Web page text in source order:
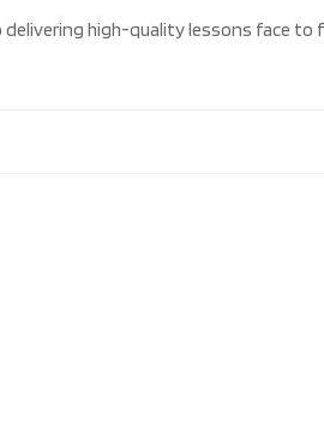
high-quality lessons face to